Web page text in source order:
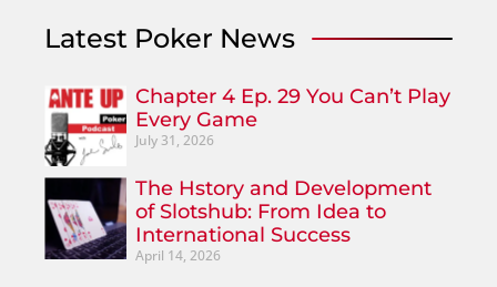
Latest Poker News
Chapter 4 Ep. 29 You Can’t Play
Every Game
July 31, 2026
The Hstory and Development
of Slotshub: From Idea to
International Success
April 14, 2026